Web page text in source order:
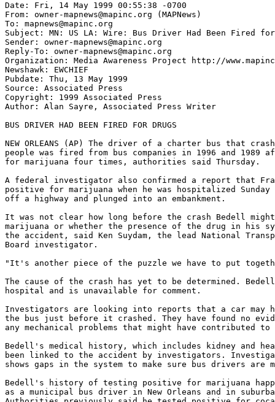
Date: Fri, 14 May 1999 00:55:38 -0700
From: owner-mapnews@mapinc.org (MAPNews)
To: mapnews@mapinc.org
Subject: MN: US LA: Wire: Bus Driver Had Been Fired
Sender: owner-mapnews@mapinc.org
Reply-To: owner-mapnews@mapinc.org
Organization: Media Awareness Project http://
Newshawk: EWCHIEF
Pubdate: Thu, 13 May 1999
Source: Associated Press
Copyright: 1999 Associated Press
Author: Alan Sayre, Associated Press Writer
BUS DRIVER HAD BEEN FIRED FOR DRUGS
NEW ORLEANS (AP) The driver of a charter bus that
people was fired from bus companies in 1996 and
for marijuana four times, authorities said Thursday.
A federal investigator also confirmed a report that
positive for marijuana when he was hospitalized
off a highway and plunged into an embankment.
It was not clear how long before the crash Bedell might
marijuana or whether the presence of the drug in his
the accident, said Ken Suydam, the lead National
Board investigator.
"It's another piece of the puzzle we have to put
The cause of the crash has yet to be determined.
hospital and is unavailable for comment.
Investigators are looking into reports that a car may
the bus just before it crashed. They have found no
any mechanical problems that might have contributed
Bedell's medical history, which includes kidney and
been linked to the accident by investigators.
shows gaps in the system to make sure bus drivers are
Bedell's history of testing positive for marijuana
as a municipal bus driver in New Orleans and in